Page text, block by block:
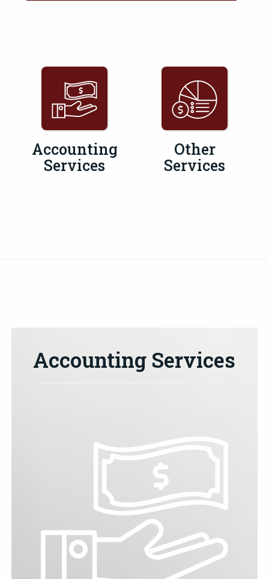
Accounting
Services
Other
Services
Accounting Services